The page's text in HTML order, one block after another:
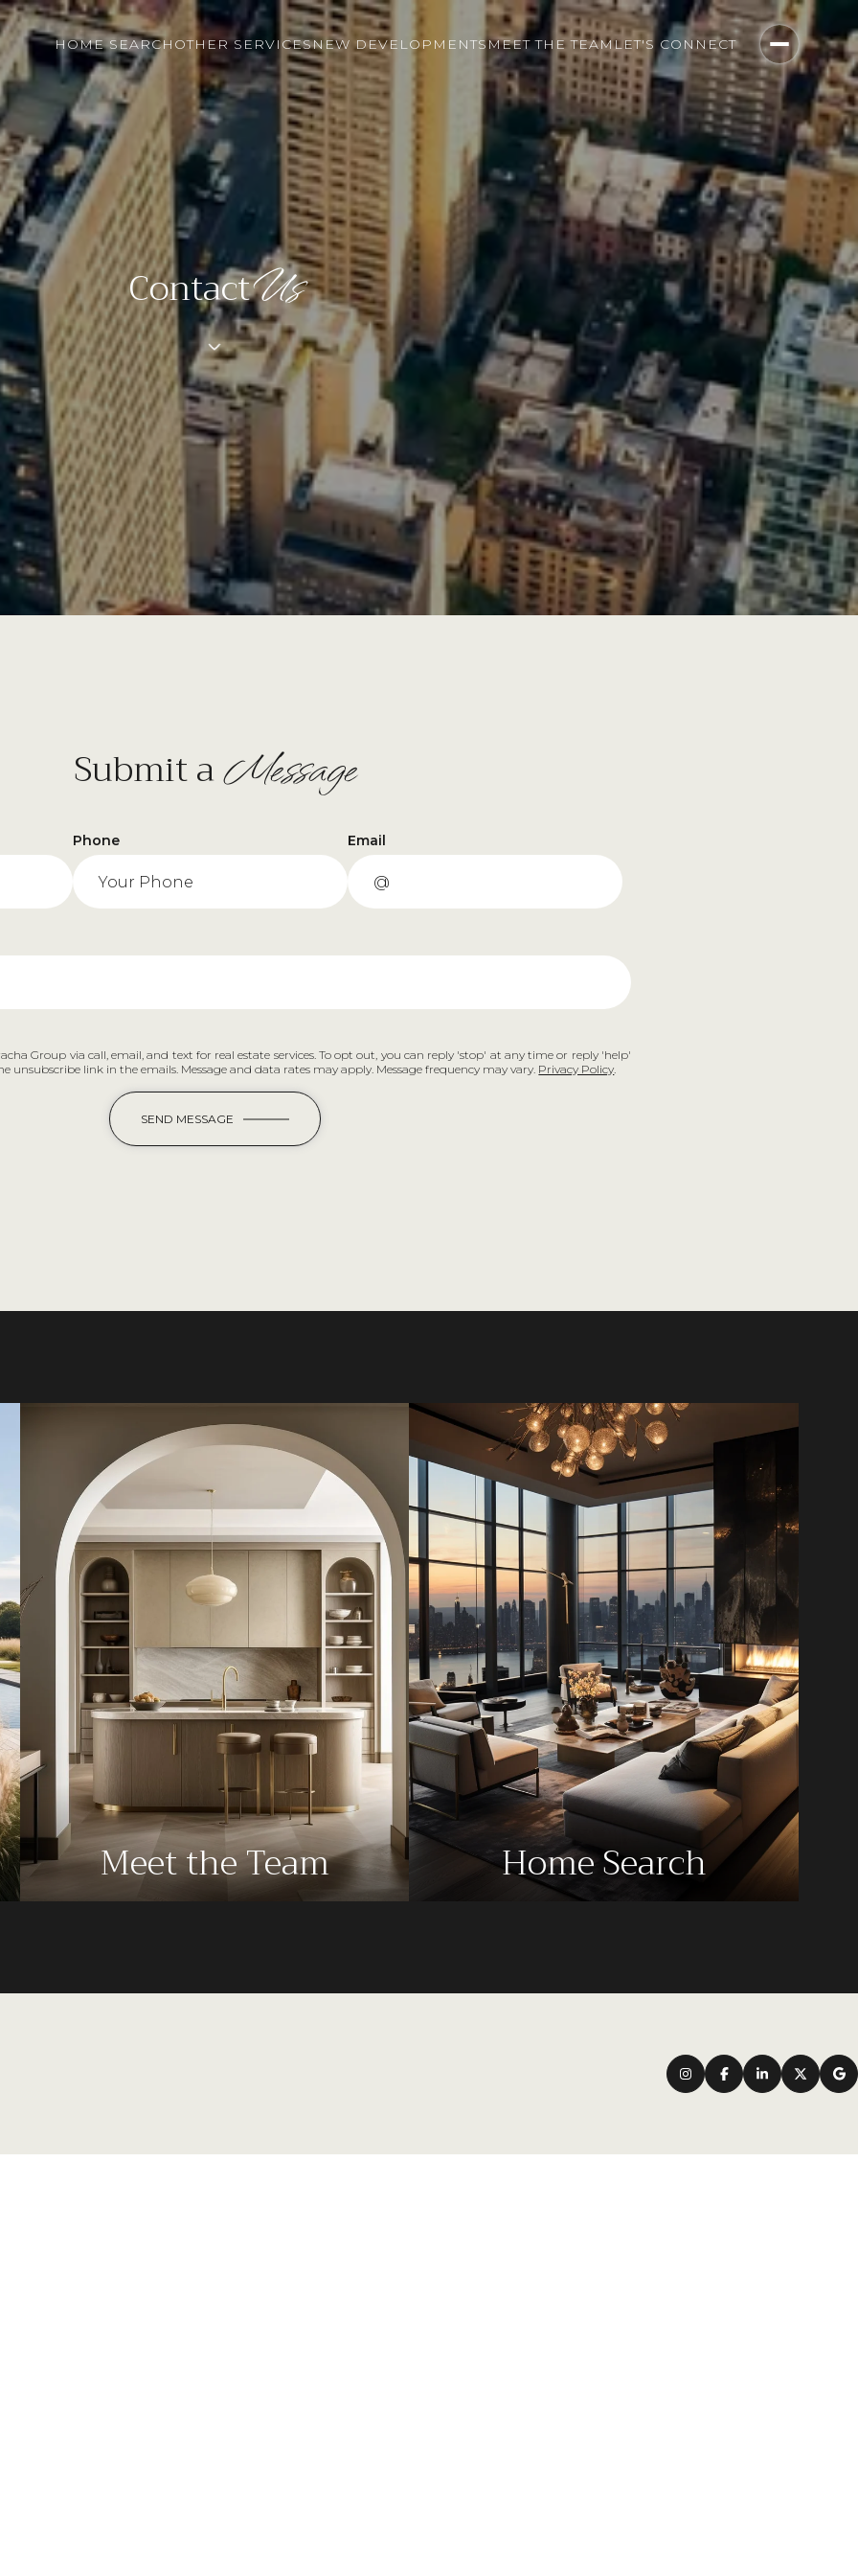
HOME SEARCH OTHER SERVICESNEW DEVELOPMENTSMEET THE TEAMLET'S CONNECT
Contact
Submit aMessage
Phone Email
Group via call, email, and text for real estate services. To opt out, you can reply 'stop' at any time or reply 'help'
unsubscribe link in the emails. Message and data rates may apply. Message frequency may vary. Privacy Policy.
SEND MESSAGE
Meet the Team Home Search